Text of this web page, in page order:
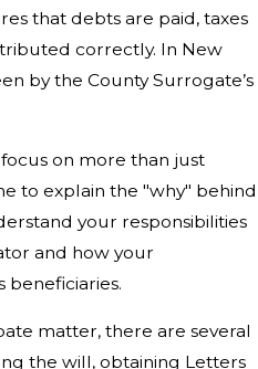
that debts are paid, taxes
correctly. In New
by the County Surrogate’s
on more than just
to explain the "why" behind
your responsibilities
and how your
beneficiaries.
matter, there are several
the will, obtaining Letters